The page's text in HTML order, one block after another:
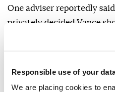
Responsible use of your
We are placing cookies to
One adviser reportedly
privately decided Vance
him, but that it is "too
Vance will announce his
However, six other Trump